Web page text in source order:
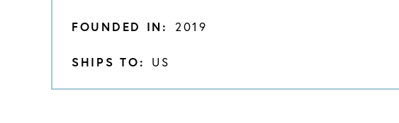
FOUNDED IN: 2019
SHIPS TO: US